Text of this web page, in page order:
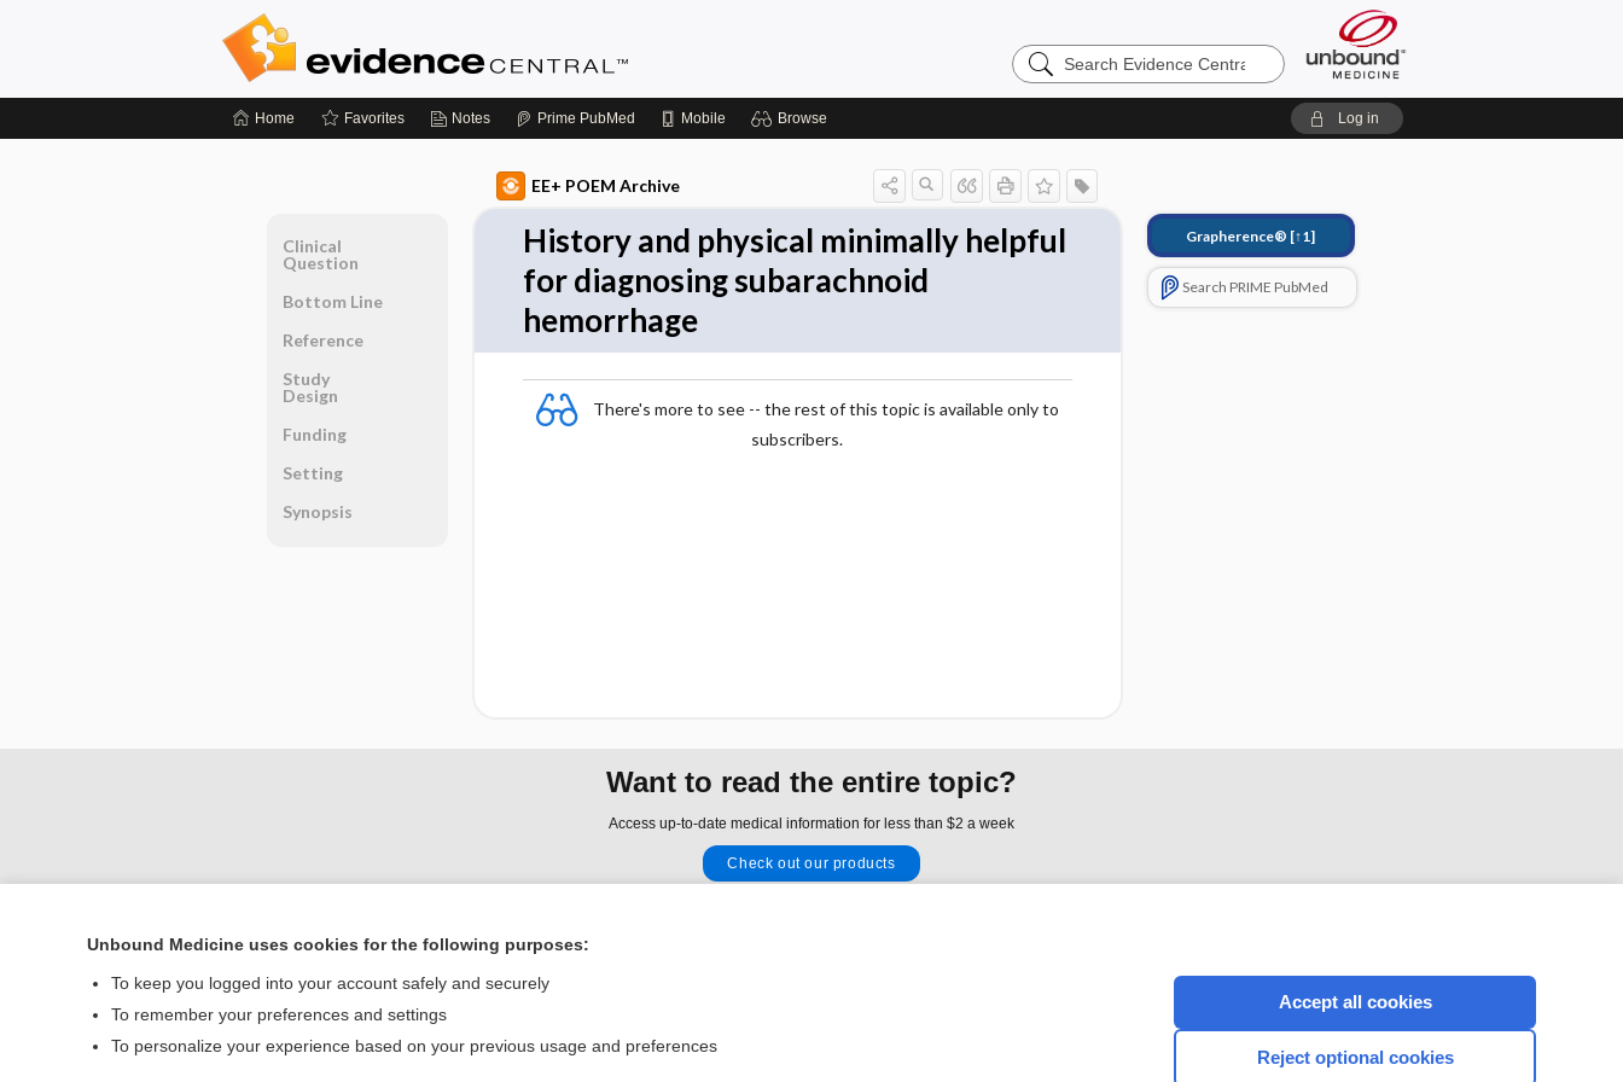
Search
Evidence
Home Favorites Notes Prime PubMed Mobile Browse Log in
EE+ POEM Archive
History and physical minimally helpful
for diagnosing subarachnoid
hemorrhage
There's more to see -- the rest of this topic is available only to
subscribers.
Grapherence® [↑1]
Search PRIME PubMed
Clinical
Question
Bottom Line
Reference
Study
Design
Funding
Setting
Synopsis
Want to read the entire topic?
Access up-to-date medical information for less than $2 a week
Check out our products
Home
Contact Us
Unbound Medicine uses cookies for the following purposes:
To keep you logged into your account safely and securely
To remember your preferences and settings
To personalize your experience based on your previous usage and preferences
Accept all cookies
Reject optional cookies